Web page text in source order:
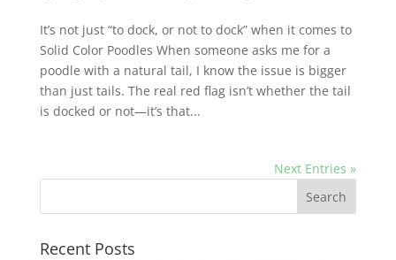
It’s not just “to dock, or not to dock” when it comes to
Solid Color Poodles When someone asks me for a
poodle with a natural tail, I know the issue is bigger
than just tails. The real red flag isn’t whether the tail
is docked or not—it’s that...
Next Entries »
Recent Posts